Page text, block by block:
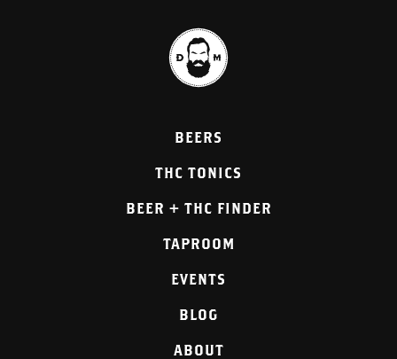
BEERS
THC TONICS
BEER + THC FINDER
TAPROOM
EVENTS
BLOG
ABOUT